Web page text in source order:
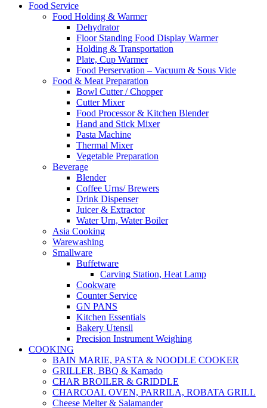
Food Service
Food Holding & Warmer
Dehydrator
Floor Standing Food Display Warmer
Holding & Transportation
Plate, Cup Warmer
Food Perservation – Vacuum & Sous Vide
Food & Meat Preparation
Bowl Cutter / Chopper
Cutter Mixer
Food Processor & Kitchen Blender
Hand and Stick Mixer
Pasta Machine
Thermal Mixer
Vegetable Preparation
Beverage
Blender
Coffee Urns/ Brewers
Drink Dispenser
Juicer & Extractor
Water Urn, Water Boiler
Asia Cooking
Warewashing
Smallware
Buffetware
Carving Station, Heat Lamp
Cookware
Counter Service
GN PANS
Kitchen Essentials
Bakery Utensil
Precision Instrument Weighing
COOKING
BAIN MARIE, PASTA & NOODLE COOKER
GRILLER, BBQ & Kamado
CHAR BROILER & GRIDDLE
CHARCOAL OVEN, PARRILA, ROBATA GRILL
Cheese Melter & Salamander